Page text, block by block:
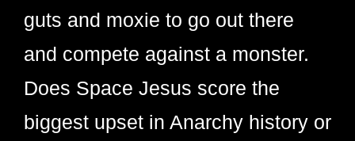
guts and moxie to go out there
and compete against a monster.
Does Space Jesus score the
biggest upset in Anarchy history or